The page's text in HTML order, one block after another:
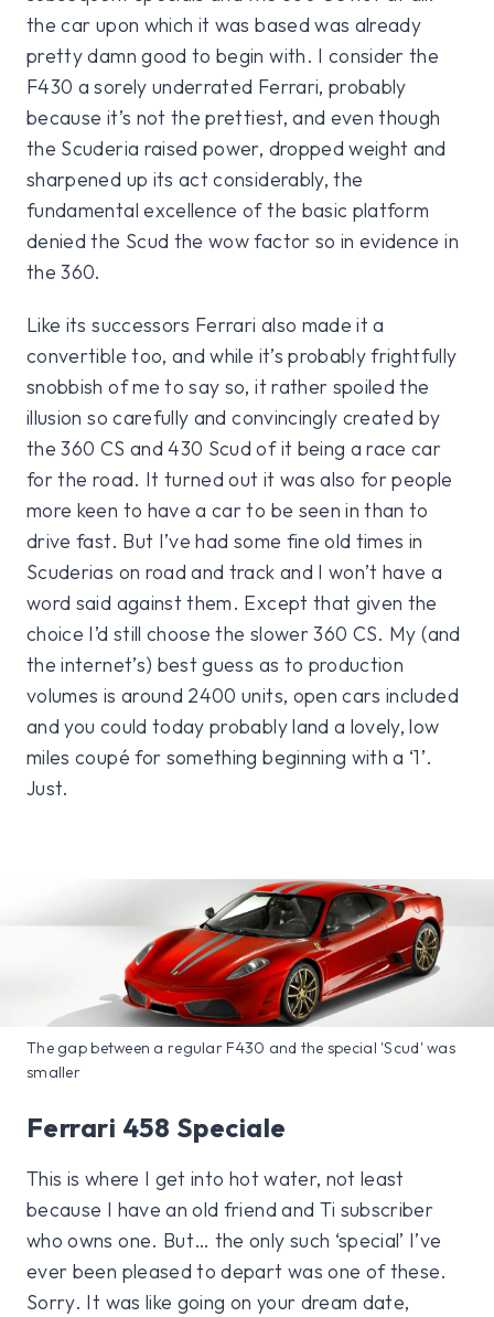
the car upon which it was based was already
pretty damn good to begin with. I consider the
F430 a sorely underrated Ferrari, probably
because it’s not the prettiest, and even though
the Scuderia raised power, dropped weight and
sharpened up its act considerably, the
fundamental excellence of the basic platform
denied the Scud the wow factor so in evidence in
the 360.
Like its successors Ferrari also made it a
convertible too, and while it’s probably frightfully
snobbish of me to say so, it rather spoiled the
illusion so carefully and convincingly created by
the 360 CS and 430 Scud of it being a race car
for the road. It turned out it was also for people
more keen to have a car to be seen in than to
drive fast. But I’ve had some fine old times in
Scuderias on road and track and I won’t have a
word said against them. Except that given the
choice I’d still choose the slower 360 CS. My (and
the internet’s) best guess as to production
volumes is around 2400 units, open cars included
and you could today probably land a lovely, low
miles coupé for something beginning with a ‘1’.
Just.
The gap between a regular F430 and the special 'Scud' was
smaller
Ferrari 458 Speciale
This is where I get into hot water, not least
because I have an old friend and Ti subscriber
who owns one. But… the only such ‘special’ I’ve
ever been pleased to depart was one of these.
Sorry. It was like going on your dream date,